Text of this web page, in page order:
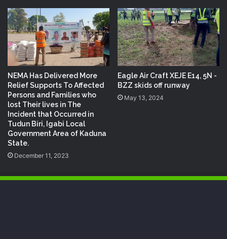
NEMA Has Delivered More
Relief Supports To Affected
Persons and Families who
lost Their lives in The
Incident that Occurred in
Tudun Biri, Igabi Local
Government Area of Kaduna
State.
December 11, 2023
Eagle Air Craft XEJE E14, 5N -
BZZ skids off runway
May 13, 2024